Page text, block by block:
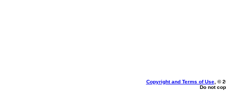
Copyright and Terms of Use, ©
Do not